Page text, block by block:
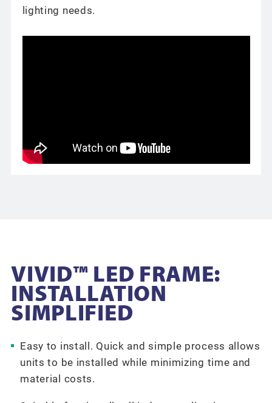
lighting needs.
VIVID™ LED FRAME:
INSTALLATION
SIMPLIFIED
Easy to install. Quick and simple process allows
units to be installed while minimizing time and
material costs.